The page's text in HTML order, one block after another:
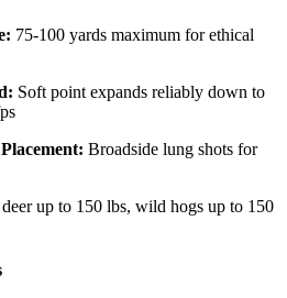
75-100 yards maximum for ethical
Soft point expands reliably down to
Broadside lung shots for
up to 150 lbs, wild hogs up to 150